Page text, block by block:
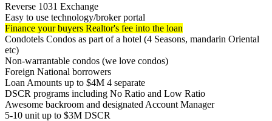
Reverse 1031 Exchange
Easy to use technology/broker portal
Finance your buyers Realtor's fee into the loan
Condotels Condos as part of a hotel (4 Seasons, mandarin Oriental
etc)
Non-warrantable condos (we love condos)
Foreign National borrowers
Loan Amounts up to $4M 4 separate
DSCR programs including No Ratio and Low Ratio
Awesome backroom and designated Account Manager
5-10 unit up to $3M DSCR